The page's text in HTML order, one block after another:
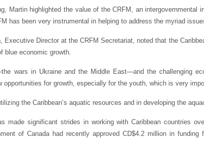
Martin highlighted the value of the CRFM, an
has been very instrumental in helping to address the myriad
Executive Director at the CRFM Secretariat, noted that the
blue economic growth.
wars in Ukraine and the Middle East—and the challenging
for growth, especially for the youth, which is very
the Caribbean’s aquatic resources and in developing the
made significant strides in working with Caribbean countries
of Canada had recently approved CD$4.2 million in